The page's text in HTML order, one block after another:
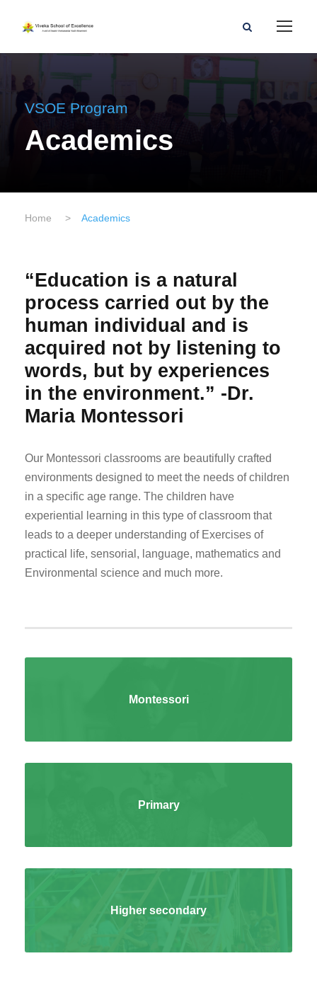
VSOE Program
Academics
Home > Academics
“Education is a natural
process carried out by the
human individual and is
acquired not by listening to
words, but by experiences
in the environment.” -Dr.
Maria Montessori
Our Montessori classrooms are beautifully crafted
environments designed to meet the needs of children
in a specific age range. The children have
experiential learning in this type of classroom that
leads to a deeper understanding of Exercises of
practical life, sensorial, language, mathematics and
Environmental science and much more.
Montessori
Primary
Higher secondary